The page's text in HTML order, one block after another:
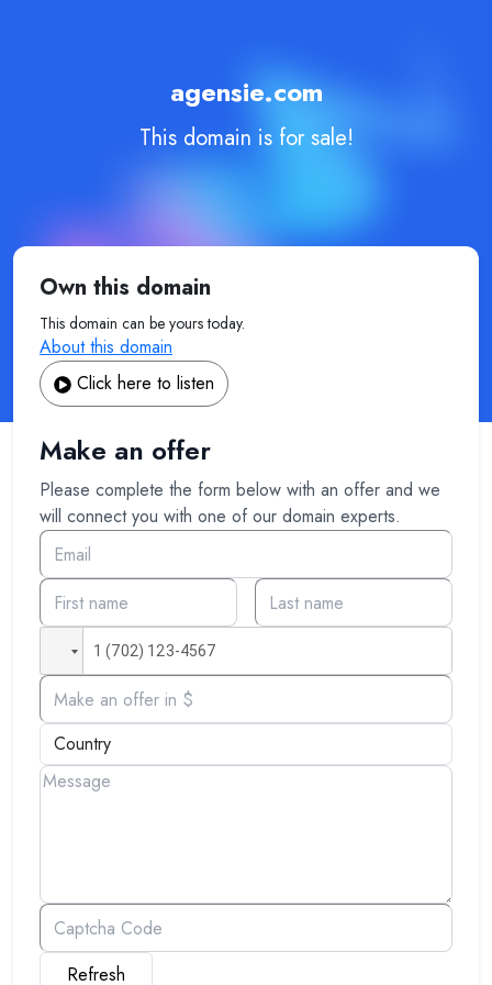
agensie.com
This domain is for sale!
Own this domain
This domain can be yours today.
About this domain
Click here to listen
Make an offer
Please complete the form below with an offer and we
will connect you with one of our domain experts.
Refresh